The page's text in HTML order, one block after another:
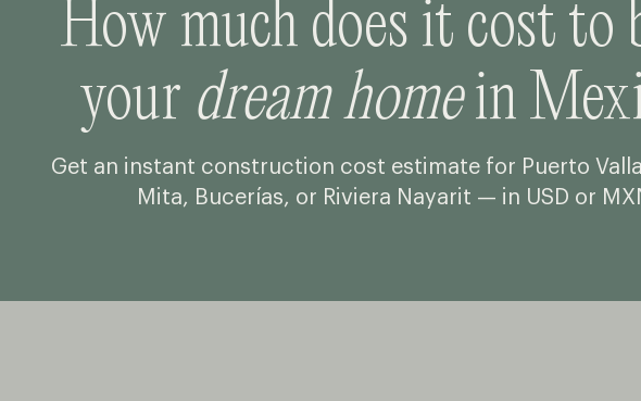
How much does it cost to
your dream homein
Get an instant construction cost estimate for Puerto
Mita, Bucerías, or Riviera Nayarit — in USD or